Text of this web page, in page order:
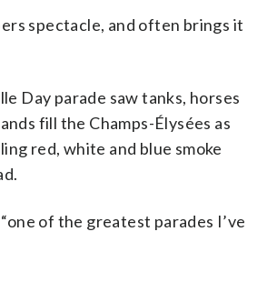
spectacle, and often brings it
Day parade saw tanks, horses
fill the Champs-Élysées as
red, white and blue smoke
of the greatest parades I’ve